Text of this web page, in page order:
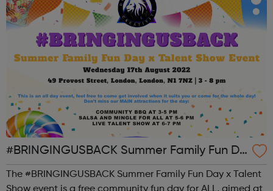
#BRINGINGUSBACK Summer Family Fun Da
y x Talent Show - FREE Community Event
The #BRINGINGUSBACK Summer Family Fun Day x Talent